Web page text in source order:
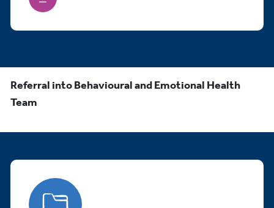
Referral into Behavioural and Emotional Health
Team